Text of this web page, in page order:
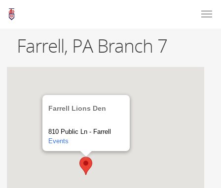
Farrell, PA Branch 7
Farrell Lions Den
810 Public Ln - Farrell
Events